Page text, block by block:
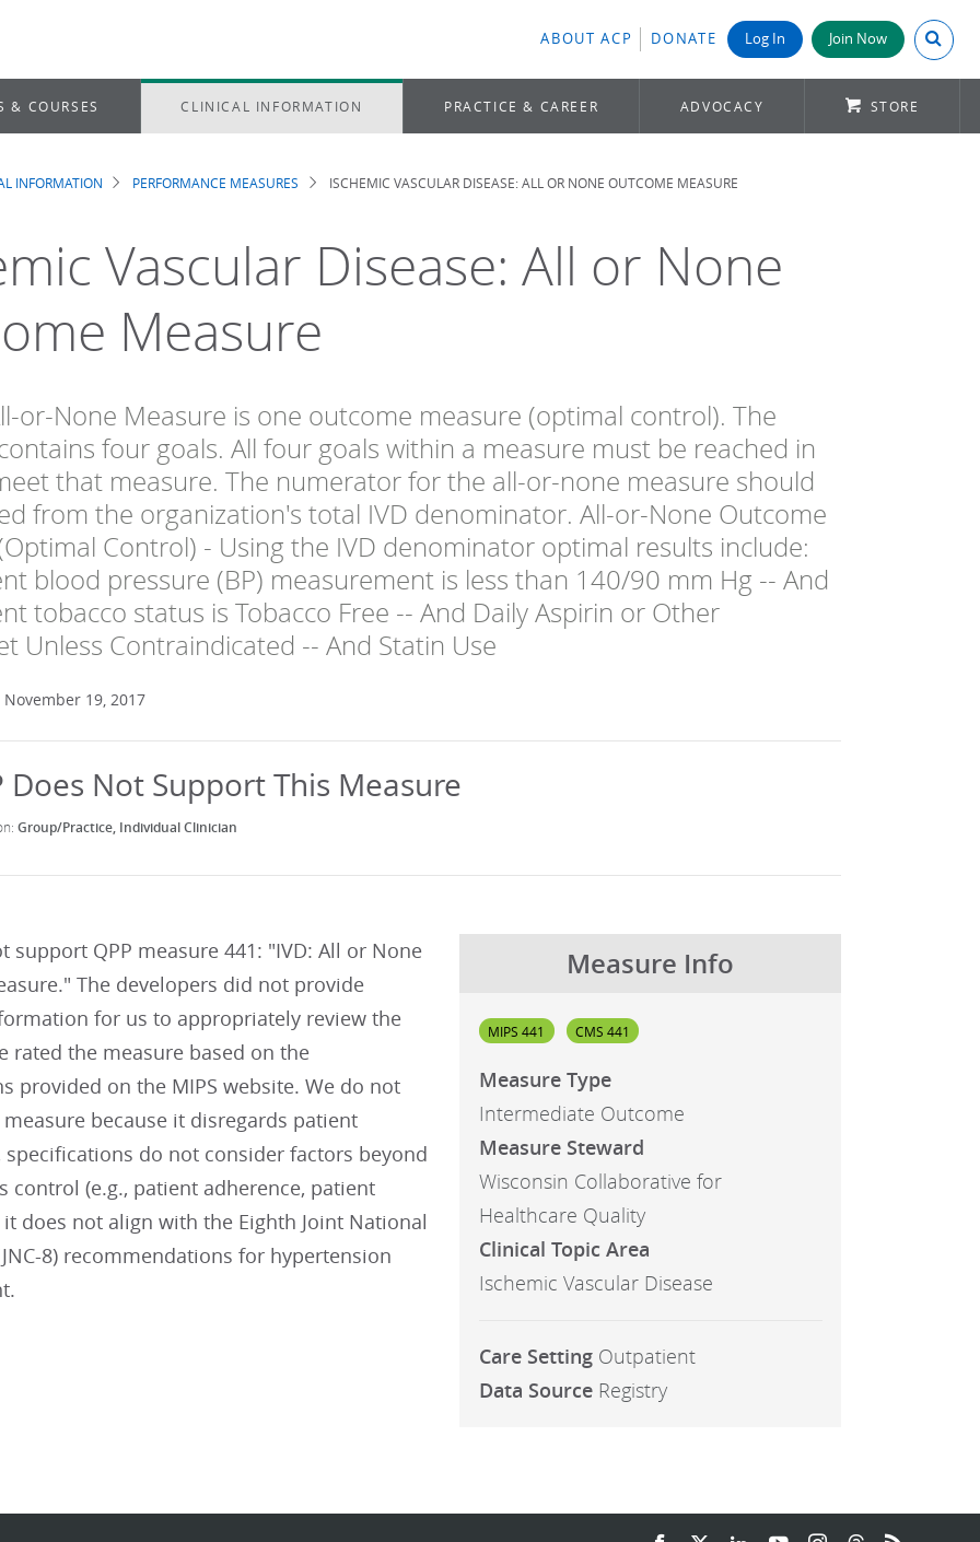
ABOUT ACP DONATE Log In Join Now Search
& COURSES CLINICAL INFORMATION PRACTICE & CAREER ADVOCACY STORE
INFORMATION PERFORMANCE MEASURES ISCHEMIC VASCULAR DISEASE: ALL OR NONE OUTCOME MEASURE
Vascular Disease: All or None
Measure
or-None Measure is one outcome measure (optimal control). The
four goals. All four goals within a measure must be reached in
that measure. The numerator for the all-or-none measure should
from the organization's total IVD denominator. All-or-None Outcome
Control) - Using the IVD denominator optimal results include:
blood pressure (BP) measurement is less than 140/90 mm Hg -- And
tobacco status is Tobacco Free -- And Daily Aspirin or Other
Unless Contraindicated -- And Statin Use
19, 2017
Group/Practice Individual Clinician
Measure Info
MIPS 441 CMS 441
Measure Type
Intermediate Outcome
Measure Steward
Wisconsin Collaborative for
Healthcare Quality
Clinical Topic Area
Ischemic Vascular Disease
Care Setting Outpatient
Data Source Registry
support QPP measure 441: "IVD: All or None
The developers did not provide
for us to appropriately review the
rated the measure based on the
provided on the MIPS website. We do not
because it disregards patient
specifications do not consider factors beyond
control (e.g., patient adherence, patient
it does not align with the Eighth Joint National
8) recommendations for hypertension